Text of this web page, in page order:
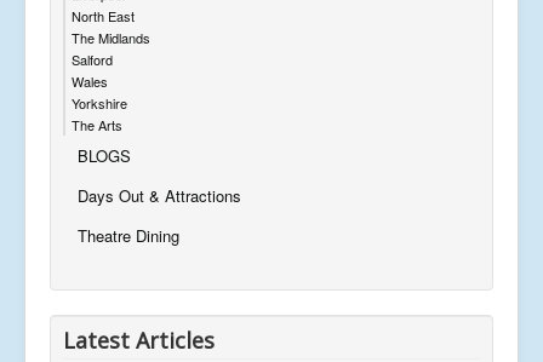
North East
The Midlands
Salford
Wales
Yorkshire
The Arts
BLOGS
Days Out & Attractions
Theatre Dining
Latest Articles